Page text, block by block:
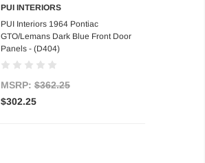
Add to Cart
PUI INTERIORS
PUI Interiors 1964 Pontiac
GTO/Lemans Dark Blue Front Door
Panels - (D404)
MSRP: $362.25
$302.25